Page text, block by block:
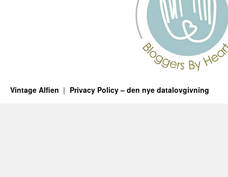
Vintage Alfien Privacy Policy – den nye datalovgivning